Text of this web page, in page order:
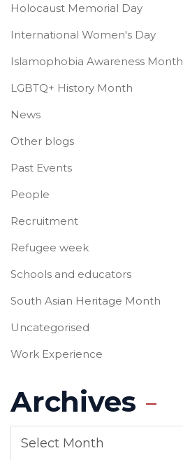
Holocaust Memorial Day
International Women's Day
Islamophobia Awareness Month
LGBTQ+ History Month
News
Other blogs
Past Events
People
Recruitment
Refugee week
Schools and educators
South Asian Heritage Month
Uncategorised
Work Experience
Archives